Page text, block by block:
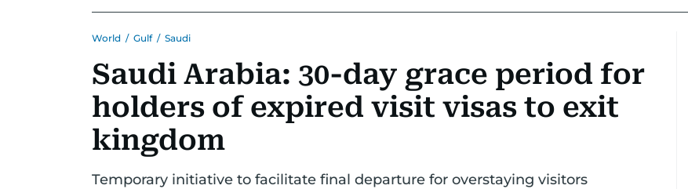
World / Gulf / Saudi
Saudi Arabia: 30-day grace period for
holders of expired visit visas to exit
kingdom
Temporary initiative to facilitate final departure for overstaying visitors